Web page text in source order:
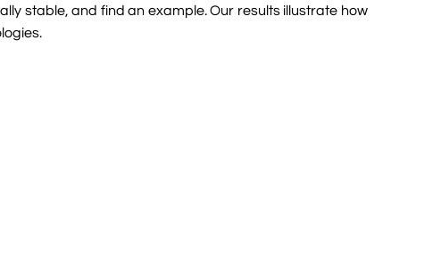
stable, and find an example. Our results illustrate how